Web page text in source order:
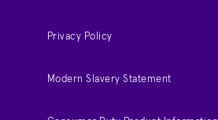
Privacy Policy
Modern Slavery Statement